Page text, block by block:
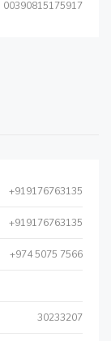
00390815175917
+919176763135
+919176763135
+974 5075 7566
30233207